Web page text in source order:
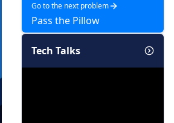
Go to the next problem
Pass the Pillow
Tech Talks